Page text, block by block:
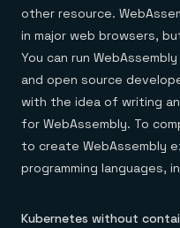
other resource.
in major web browsers,
You can run
and open source
with the idea of writing
for WebAssembly. To
to create WebAssembly
programming languages,
Kubernetes without